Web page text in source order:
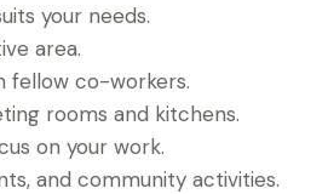
your needs.
area.
fellow co-workers.
rooms and kitchens.
on your work.
and community activities.